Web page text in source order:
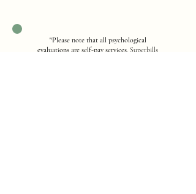
*Please note that all psychological
evaluations are self-pay services. Superbills